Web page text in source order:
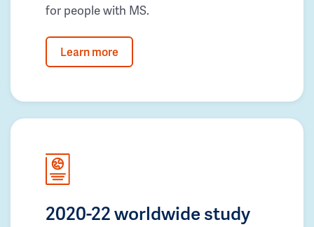
for people with MS.
Learn more
2020-22 worldwide study